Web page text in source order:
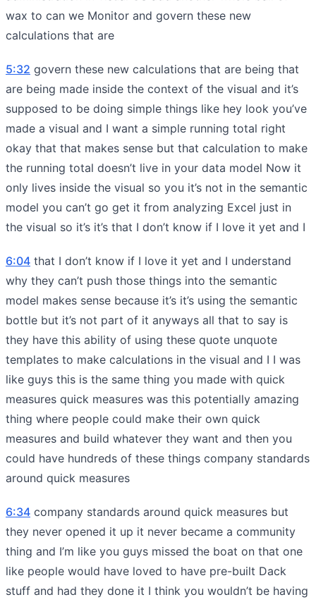
wax to can we Monitor and govern these new
calculations that are
5:32 govern these new calculations that are being that
are being made inside the context of the visual and it’s
supposed to be doing simple things like hey look you’ve
made a visual and I want a simple running total right
okay that that makes sense but that calculation to make
the running total doesn’t live in your data model Now it
only lives inside the visual so you it’s not in the semantic
model you can’t go get it from analyzing Excel just in
the visual so it’s it’s that I don’t know if I love it yet and I
6:04 that I don’t know if I love it yet and I understand
why they can’t push those things into the semantic
model makes sense because it’s it’s using the semantic
bottle but it’s not part of it anyways all that to say is
they have this ability of using these quote unquote
templates to make calculations in the visual and I I was
like guys this is the same thing you made with quick
measures quick measures was this potentially amazing
thing where people could make their own quick
measures and build whatever they want and then you
could have hundreds of these things company standards
around quick measures
6:34 company standards around quick measures but
they never opened it up it never became a community
thing and I’m like you guys missed the boat on that one
like people would have loved to have pre-built Dack
stuff and had they done it I think you wouldn’t be having